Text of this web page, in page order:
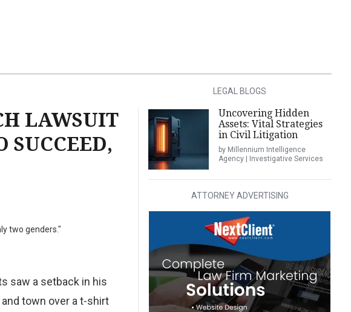
LAWSUIT
SUCCEED,
two genders."
saw a setback in his
town over a t-shirt
LEGAL BLOGS
Uncovering Hidden
Assets: Vital Strategies
in Civil Litigation
by Millennium Intelligence
Agency | Investigative Services
ATTORNEY ADVERTISING